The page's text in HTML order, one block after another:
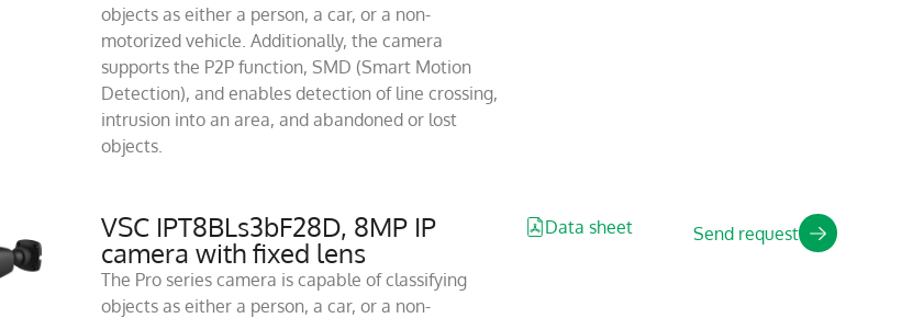
objects as either a person, a car, or a non-
motorized vehicle. Additionally, the camera
supports the P2P function, SMD (Smart Motion
Detection), and enables detection of line crossing,
intrusion into an area, and abandoned or lost
objects.
VSC IPT8BLs3bF28D, 8MP IP
camera with fixed lens
The Pro series camera is capable of classifying
objects as either a person, a car, or a non-
Data sheet Send request